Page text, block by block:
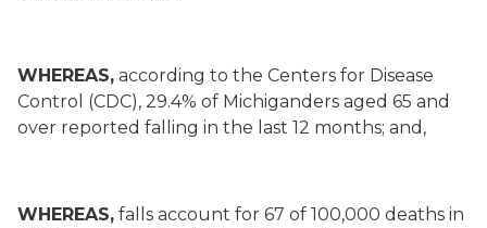
WHEREAS, according to the Centers for Disease
Control (CDC), 29.4% of Michiganders aged 65 and
over reported falling in the last 12 months; and,
WHEREAS, falls account for 67 of 100,000 deaths in